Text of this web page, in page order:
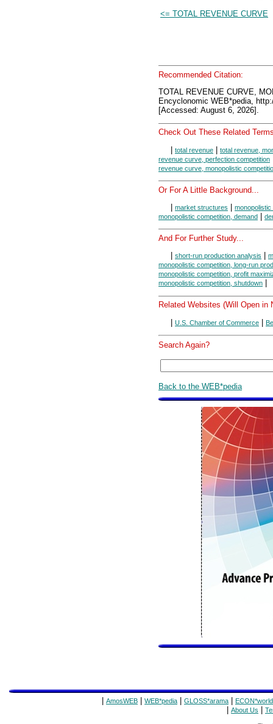
<= TOTAL REVENUE CURVE
Recommended Citation:
TOTAL REVENUE CURVE,
Encyclonomic WEB*pedia,
[Accessed: August 6, 2026].
Check Out These Related
| total revenue | total revenue,
revenue curve, perfection competition
revenue curve, monopolistic
Or For A Little Background...
market structures
monopolistic
monopolistic competition, demand
And For Further Study...
short-run production analysis
monopolistic competition, long-run
monopolistic competition, profit
monopolistic competition, shutdown
Related Websites (Will Open in
| U.S. Chamber of Commerce |
Search Again?
Back to the WEB*pedia
AmosWEB WEB*pedia GLOSS*arama ECON*world
About Us